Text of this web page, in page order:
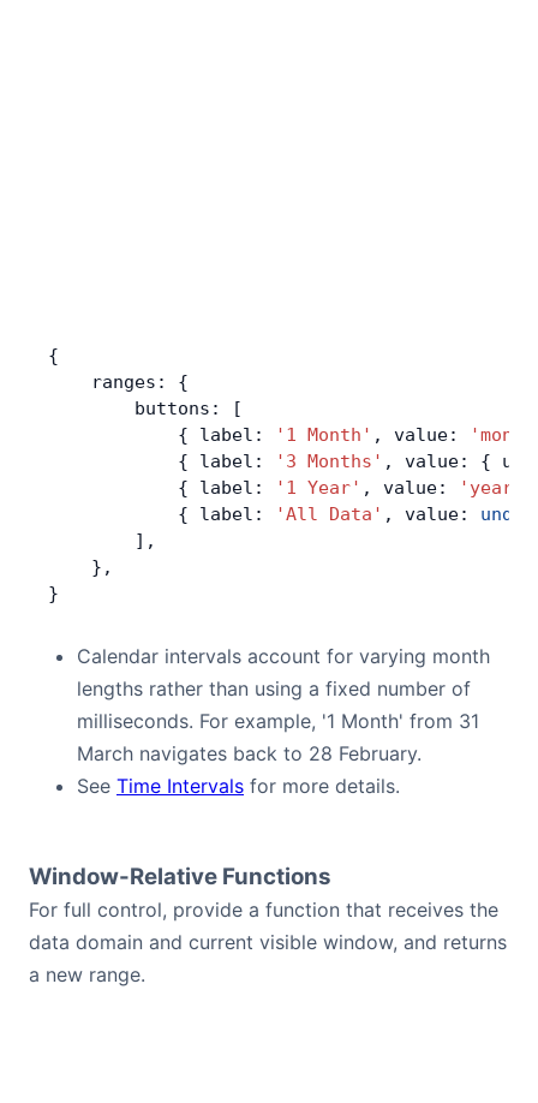
{
    ranges: {
        buttons: [
            { label:
'1 Month' , value:
            { label:
'3 Months' , value: {
            { label:
'1 Year' , value: 'year'
            { label:
'All Data' , value:
        ],
    },
}
Calendar intervals account for varying month
lengths rather than using a fixed number of
milliseconds. For example, '1 Month' from 31
March navigates back to 28 February.
See Time Intervals for more details.
Window-Relative Functions
For full control, provide a function that receives the
data domain and current visible window, and returns
a new range.